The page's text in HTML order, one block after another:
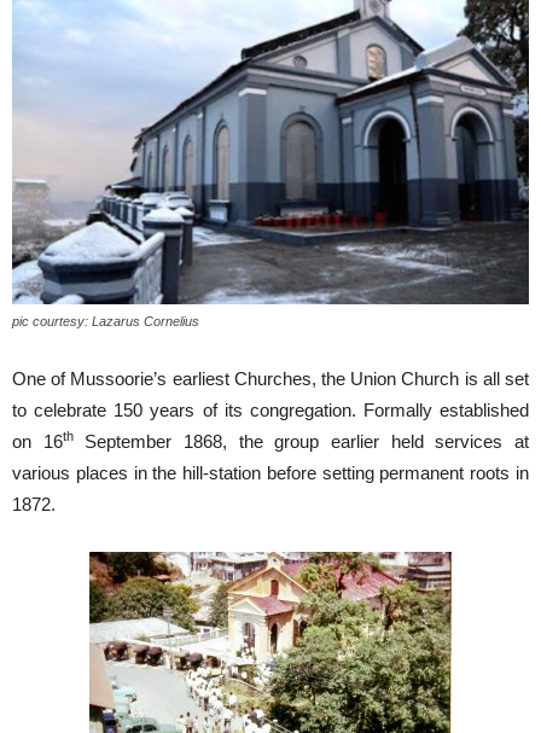
pic courtesy: Lazarus Cornelius
One of Mussoorie’s earliest Churches, the Union Church is all set
to celebrate 150 years of its congregation. Formally established
on 16thSeptember 1868, the group earlier held services at
various places in the hill-station before setting permanent roots in
1872.